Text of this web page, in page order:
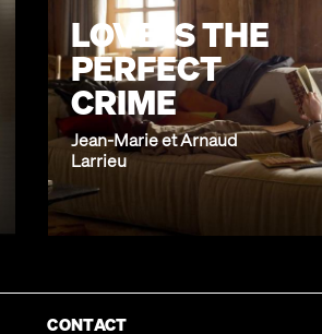
LOVE IS THE
PERFECT
CRIME
Jean-Marie et Arnaud
Larrieu
CONTACT